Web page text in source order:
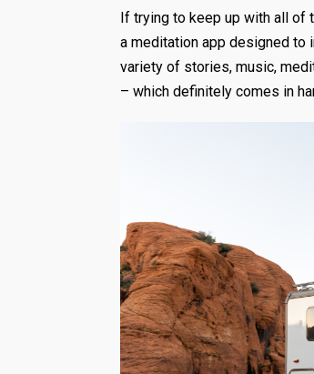
If trying to keep up with all of
a meditation app designed to
variety of stories, music,
– which definitely comes in